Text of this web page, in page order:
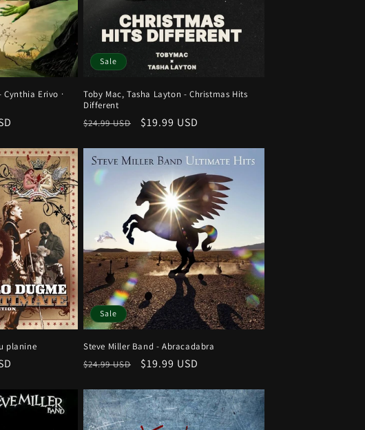
Erivo ·
Sale
Toby Mac, Tasha Layton - Christmas Hits
Different
Regular
$24.99 USD
Sale
$19.99 USD
planine
Sale
Steve Miller Band - Abracadabra
Regular
$24.99 USD
Sale
$19.99 USD